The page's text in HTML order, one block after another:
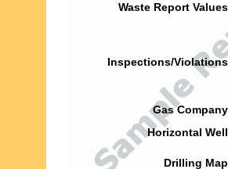
Waste Report
Inspections/
Gas
Horizontal
Drilling